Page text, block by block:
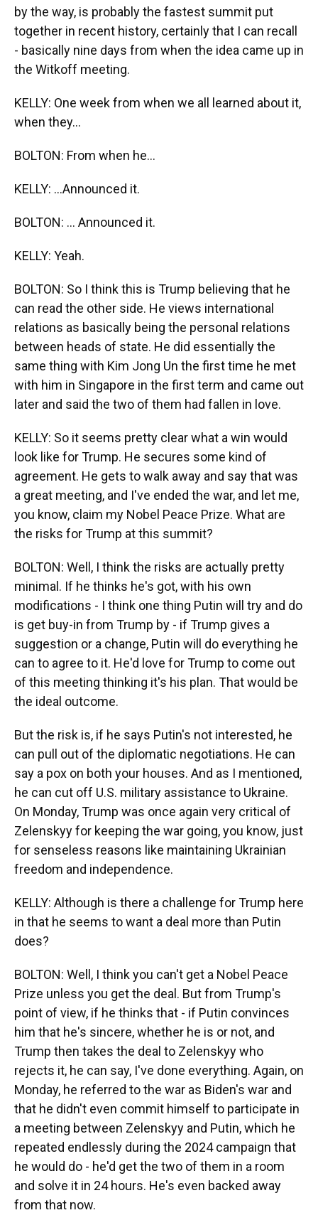
by the way, is probably the fastest summit put
together in recent history, certainly that I can recall
- basically nine days from when the idea came up in
the Witkoff meeting.
KELLY: One week from when we all learned about it,
when they...
BOLTON: From when he...
KELLY: ...Announced it.
BOLTON: ... Announced it.
KELLY: Yeah.
BOLTON: So I think this is Trump believing that he
can read the other side. He views international
relations as basically being the personal relations
between heads of state. He did essentially the
same thing with Kim Jong Un the first time he met
with him in Singapore in the first term and came out
later and said the two of them had fallen in love.
KELLY: So it seems pretty clear what a win would
look like for Trump. He secures some kind of
agreement. He gets to walk away and say that was
a great meeting, and I've ended the war, and let me,
you know, claim my Nobel Peace Prize. What are
the risks for Trump at this summit?
BOLTON: Well, I think the risks are actually pretty
minimal. If he thinks he's got, with his own
modifications - I think one thing Putin will try and do
is get buy-in from Trump by - if Trump gives a
suggestion or a change, Putin will do everything he
can to agree to it. He'd love for Trump to come out
of this meeting thinking it's his plan. That would be
the ideal outcome.
But the risk is, if he says Putin's not interested, he
can pull out of the diplomatic negotiations. He can
say a pox on both your houses. And as I mentioned,
he can cut off U.S. military assistance to Ukraine.
On Monday, Trump was once again very critical of
Zelenskyy for keeping the war going, you know, just
for senseless reasons like maintaining Ukrainian
freedom and independence.
KELLY: Although is there a challenge for Trump here
in that he seems to want a deal more than Putin
does?
BOLTON: Well, I think you can't get a Nobel Peace
Prize unless you get the deal. But from Trump's
point of view, if he thinks that - if Putin convinces
him that he's sincere, whether he is or not, and
Trump then takes the deal to Zelenskyy who
rejects it, he can say, I've done everything. Again, on
Monday, he referred to the war as Biden's war and
that he didn't even commit himself to participate in
a meeting between Zelenskyy and Putin, which he
repeated endlessly during the 2024 campaign that
he would do - he'd get the two of them in a room
and solve it in 24 hours. He's even backed away
from that now.